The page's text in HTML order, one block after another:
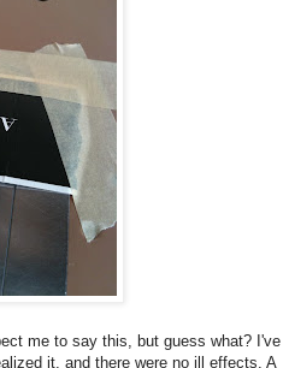
me to say this, but guess what? I've
it, and there were no ill effects. A